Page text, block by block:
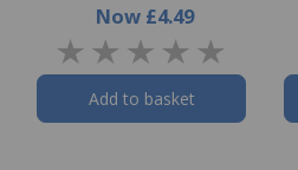
Now £4.49
Add to basket